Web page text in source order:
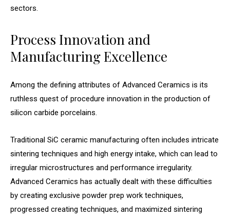
sectors.
Process Innovation and
Manufacturing Excellence
Among the defining attributes of Advanced Ceramics is its
ruthless quest of procedure innovation in the production of
silicon carbide porcelains.
Traditional SiC ceramic manufacturing often includes intricate
sintering techniques and high energy intake, which can lead to
irregular microstructures and performance irregularity.
Advanced Ceramics has actually dealt with these difficulties
by creating exclusive powder prep work techniques,
progressed creating techniques, and maximized sintering